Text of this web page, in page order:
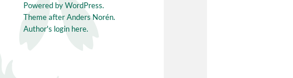
Powered byWordPress.
Theme afterAnders Norén.
Author's login here.